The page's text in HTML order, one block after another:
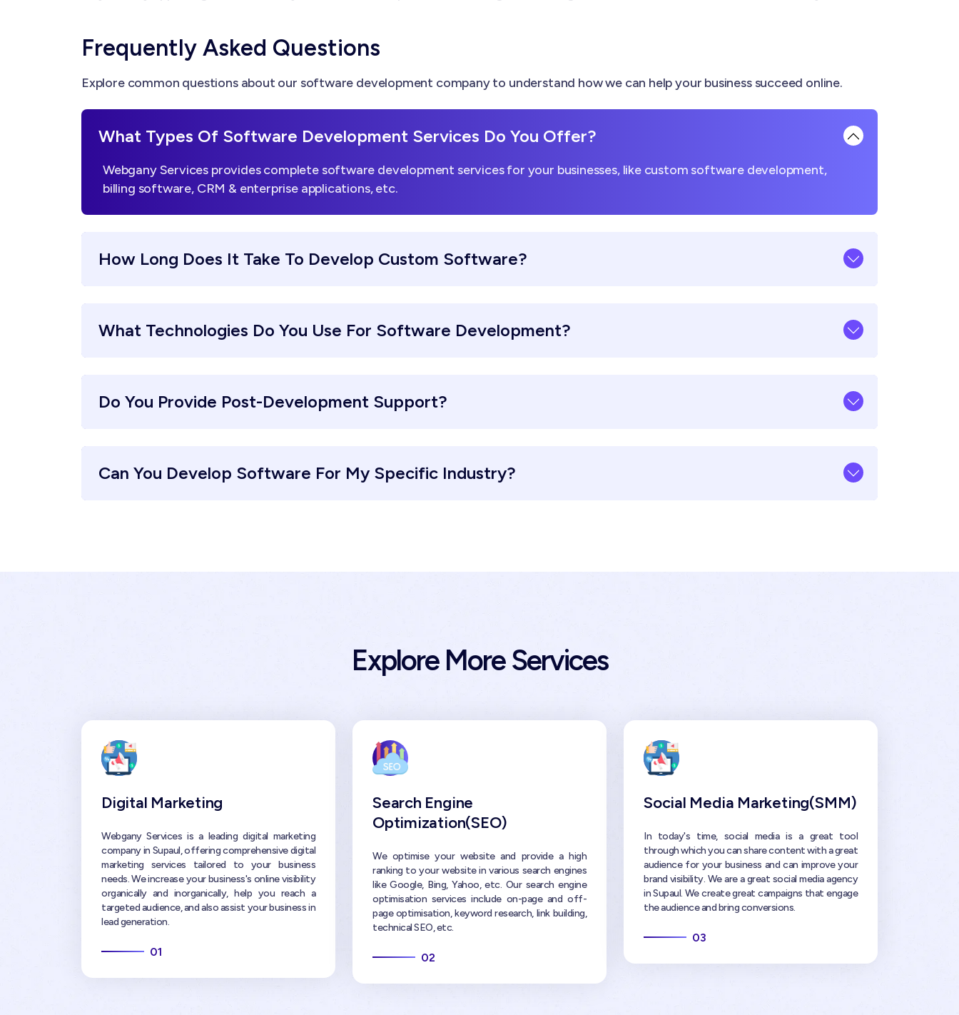
Frequently Asked Questions
Explore common questions about our software development company to understand how we can help your business succeed online.
What Types Of Software Development Services Do You Offer?
Webgany Services provides complete software development services for your businesses, like custom software development,
billing software, CRM & enterprise applications, etc.
How Long Does It Take To Develop Custom Software?
What Technologies Do You Use For Software Development?
Do You Provide Post-Development Support?
Can You Develop Software For My Specific Industry?
Explore More Services
Digital Marketing
Webgany Services is a leading digital marketing
company in Supaul, offering comprehensive digital
marketing services tailored to your business
needs. We increase your business's online visibility
organically and inorganically, help you reach a
targeted audience, and also assist your business in
lead generation.
01
Search Engine
Optimization(SEO)
We optimise your website and provide a high
ranking to your website in various search engines
like Google, Bing, Yahoo, etc. Our search engine
optimisation services include on-page and off-
page optimisation, keyword research, link building,
technical SEO, etc.
02
Social Media Marketing(SMM)
In today's time, social media is a great tool
through which you can share content with a great
audience for your business and can improve your
brand visibility. We are a great social media agency
in Supaul. We create great campaigns that engage
the audience and bring conversions.
03